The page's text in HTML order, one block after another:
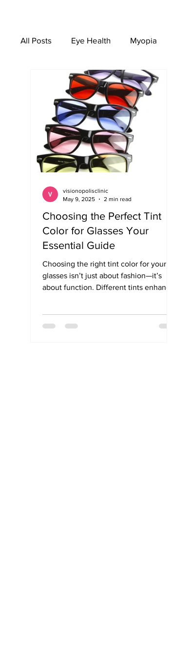
All Posts Eye Health Myopia
EYEWEAR
Choosing the Perfect Tint
Color for Glasses Your
Essential Guide
Choosing the right tint color for your
glasses isn’t just about fashion—it’s
about function. Different tints enhance
you’re outdoors, driving, gaming, or
visionopolisclinic
May 9, 2025
2 min read